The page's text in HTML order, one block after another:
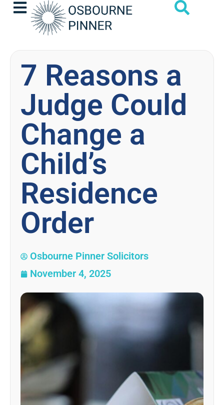
7 Reasons a
Judge Could
Change a
Child’s
Residence
Order
Osbourne Pinner Solicitors
November 4, 2025